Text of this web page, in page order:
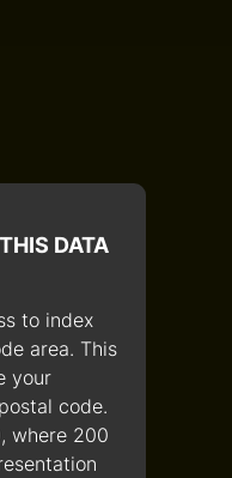
DATA
to index
area. This
your
code.
where 200